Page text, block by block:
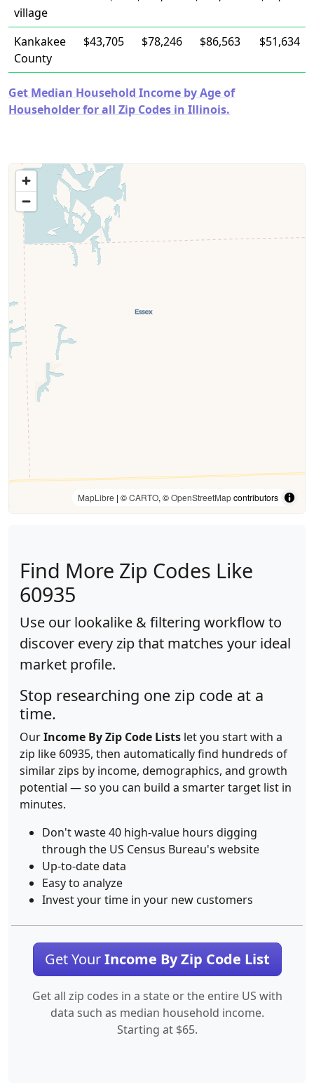
village
Kankakee
County
$43,705 $78,246 $86,563 $51,634
Get Median Household Income by Age of
Householder for all Zip Codes in Illinois.
MapLibre | ©CARTO, ©OpenStreetMapcontributors
Find More Zip Codes Like
60935
Use our lookalike & filtering workflow to
discover every zip that matches your ideal
market profile.
Stop researching one zip code at a
time.
OurIncome By Zip Code Lists let you start with a
zip like 60935, then automatically find hundreds of
similar zips by income, demographics, and growth
potential — so you can build a smarter target list in
minutes.
Don't waste 40 high-value hours digging
through the US Census Bureau's website
Up-to-date data
Easy to analyze
Invest your time in your new customers
Get YourIncome By Zip Code List
Get all zip codes in a state or the entire US with
data such as median household income.
Starting at $65.